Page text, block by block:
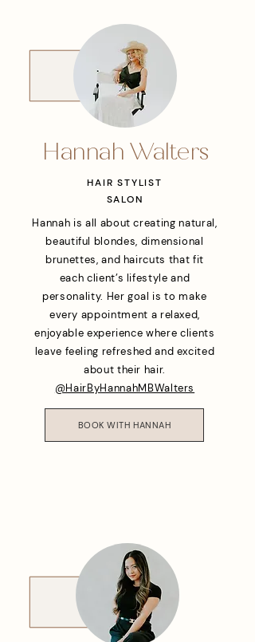
Hannah is all about creating natural,
beautiful blondes, dimensional
brunettes, and haircuts that fit
each client’s lifestyle and
personality. Her goal is to make
every appointment a relaxed,
enjoyable experience where clients
leave feeling refreshed and excited
about their hair.
@HairByHannahMBWalters
HAIR STYLIST
SALON
Hannah Walters
BOOK WITH HANNAH